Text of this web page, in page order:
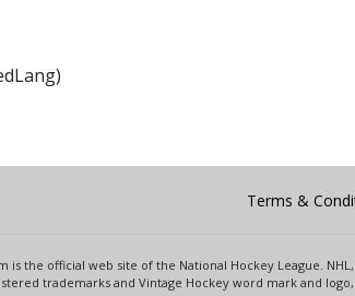
Terms &
is the official web site of the National Hockey League.
trademarks and Vintage Hockey word mark and